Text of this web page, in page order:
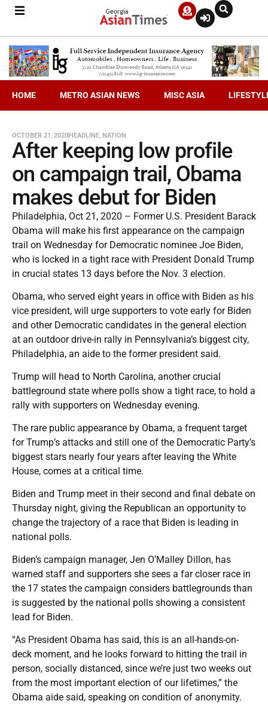
HOME METRO ASIAN NEWS MISC ASIA
OCTOBER 21, 2020HEADLINE, NATION
After keeping low profile
on campaign trail, Obama
makes debut for Biden
Philadelphia, Oct 21, 2020 – Former U.S. President Barack
Obama will make his first appearance on the campaign
trail on Wednesday for Democratic nominee Joe Biden,
who is locked in a tight race with President Donald Trump
in crucial states 13 days before the Nov. 3 election.
Obama, who served eight years in office with Biden as his
vice president, will urge supporters to vote early for Biden
and other Democratic candidates in the general election
at an outdoor drive-in rally in Pennsylvania’s biggest city,
Philadelphia, an aide to the former president said.
Trump will head to North Carolina, another crucial
battleground state where polls show a tight race, to hold a
rally with supporters on Wednesday evening.
The rare public appearance by Obama, a frequent target
for Trump’s attacks and still one of the Democratic Party’s
biggest stars nearly four years after leaving the White
House, comes at a critical time.
Biden and Trump meet in their second and final debate on
Thursday night, giving the Republican an opportunity to
change the trajectory of a race that Biden is leading in
national polls.
Biden’s campaign manager, Jen O’Malley Dillon, has
warned staff and supporters she sees a far closer race in
the 17 states the campaign considers battlegrounds than
is suggested by the national polls showing a consistent
lead for Biden.
“As President Obama has said, this is an all-hands-on-
deck moment, and he looks forward to hitting the trail in
person, socially distanced, since we’re just two weeks out
from the most important election of our lifetimes,” the
Obama aide said, speaking on condition of anonymity.